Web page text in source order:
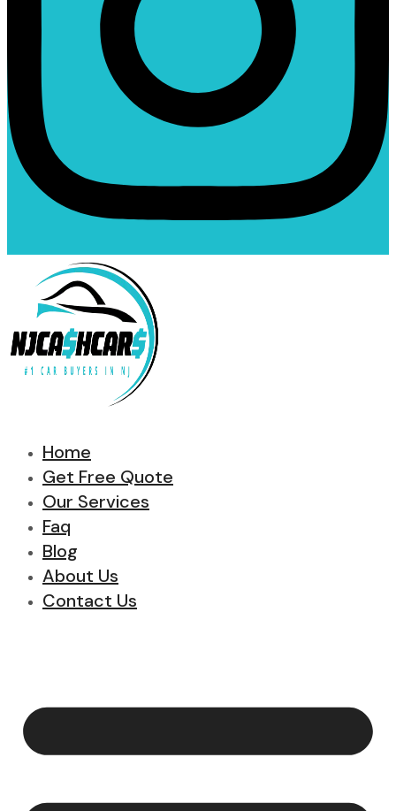
Home
Get Free Quote
Our Services
Faq
Blog
About Us
Contact Us